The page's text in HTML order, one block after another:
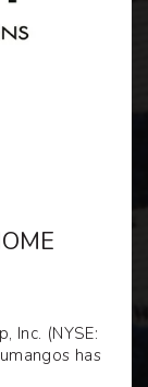
Inc. (NYSE:
has